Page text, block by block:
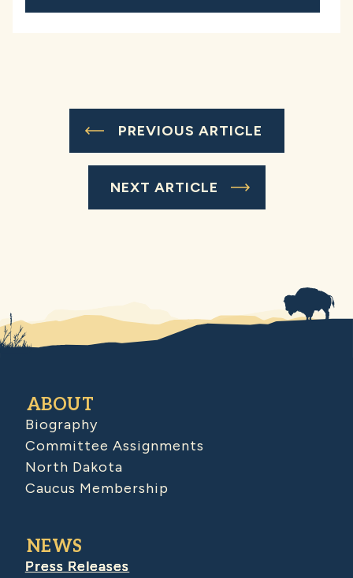
PREVIOUS ARTICLE
NEXT ARTICLE
ABOUT
Biography
Committee Assignments
North Dakota
Caucus Membership
NEWS
Press Releases